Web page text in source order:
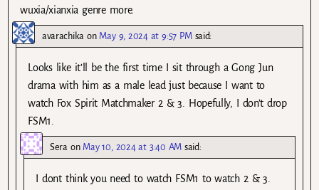
wuxia/xianxia genre more.
avarachika on May 9, 2024 at 9:57 PM said:
Looks like it’ll be the first time I sit through a Gong Jun
drama with him as a male lead just because I want to
watch Fox Spirit Matchmaker 2 & 3. Hopefully, I don’t drop
FSM1.
Seraon May 10, 2024 at 3:40 AM said:
I dont think you need to watch FSM1 to watch 2 & 3.